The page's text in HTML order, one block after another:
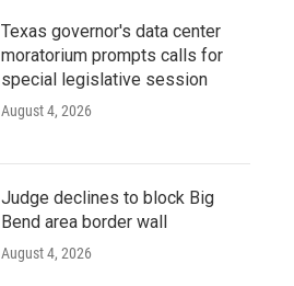
Texas governor's data center
moratorium prompts calls for
special legislative session
August 4, 2026
Judge declines to block Big
Bend area border wall
August 4, 2026